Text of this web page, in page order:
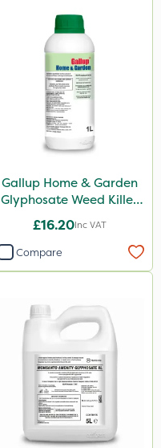
Gallup Home & Garden
Glyphosate Weed Killer
1L
£16.20Inc VAT
Compare